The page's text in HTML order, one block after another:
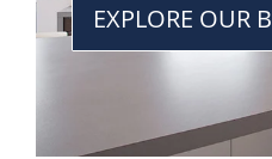
EXPLORE OUR